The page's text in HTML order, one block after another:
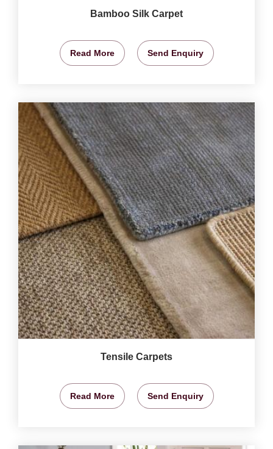
Bamboo Silk Carpet
Read More Send Enquiry
Tensile Carpets
Read More Send Enquiry